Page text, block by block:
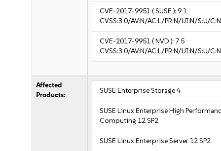
CVE-2017-9951( SUSE ):9.1
CVSS:3.0/AV:N/AC:L/PR:N/UI:N/S:U/
CVE-2017-9951( NVD ): 7.5
CVSS:3.0/AV:N/AC:L/PR:N/UI:N/S:U/
Affected
Products:
SUSE Enterprise Storage 4
SUSE Linux Enterprise High
Computing 12 SP2
SUSE Linux Enterprise Server 12 SP2